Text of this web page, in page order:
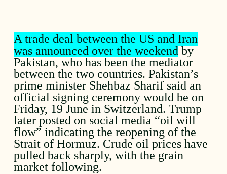
A trade deal between the US and Iran
was announced over the weekend by
Pakistan, who has been the mediator
between the two countries. Pakistan’s
prime minister Shehbaz Sharif said an
official signing ceremony would be on
Friday, 19 June in Switzerland. Trump
later posted on social media “oil will
flow” indicating the reopening of the
Strait of Hormuz. Crude oil prices have
pulled back sharply, with the grain
market following.